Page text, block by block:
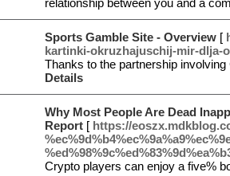
relationship between you and a
Sports Gamble Site - Overview [
kartinki-okruzhajuschij-mir-dlja-
Thanks to the partnership
Details
Why Most People Are Dead
Report [ https://
Crypto players can enjoy a five%